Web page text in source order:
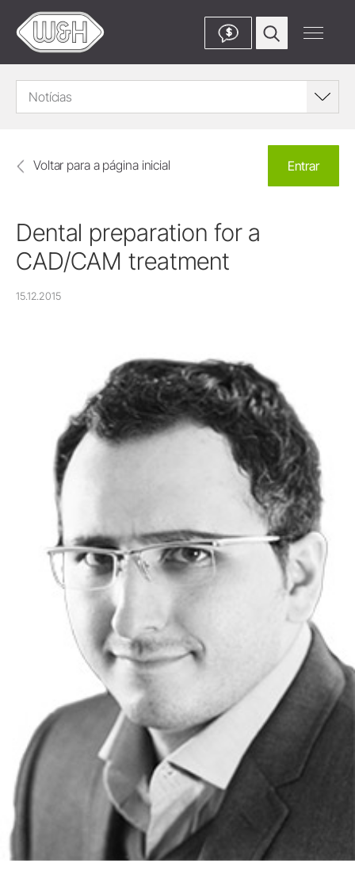
$
Notícias
Voltar para a página inicial Entrar
Dental preparation for a
CAD/CAM treatment
15.12.2015